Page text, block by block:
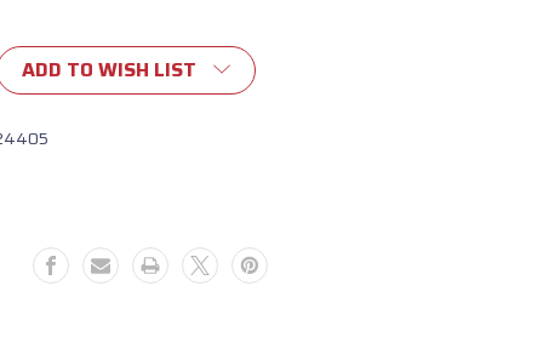
ADD TO WISH LIST